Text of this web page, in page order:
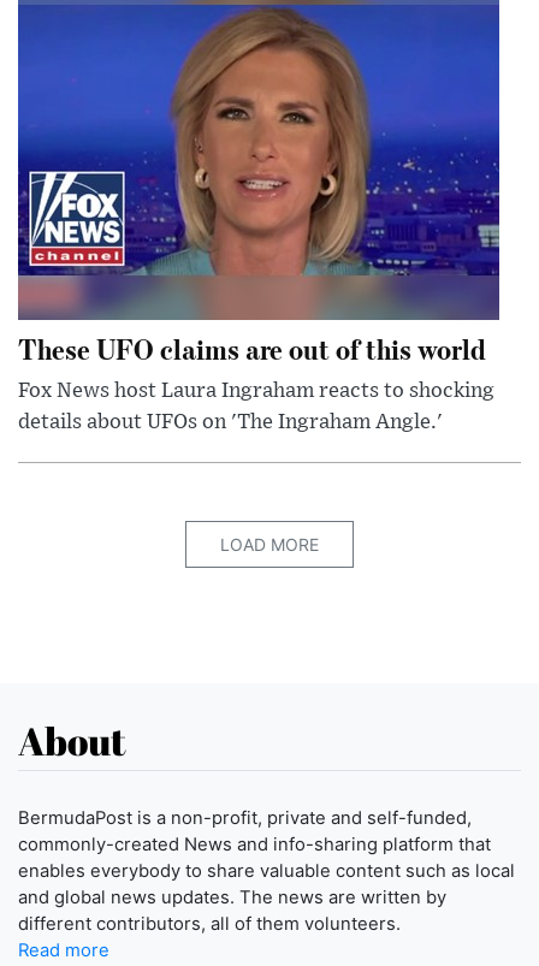
These UFO claims are out of this world
Fox News host Laura Ingraham reacts to shocking
details about UFOs on 'The Ingraham Angle.'
LOAD MORE
About
BermudaPost is a non-profit, private and self-funded,
commonly-created News and info-sharing platform that
enables everybody to share valuable content such as local
and global news updates. The news are written by
different contributors, all of them volunteers.
Read more